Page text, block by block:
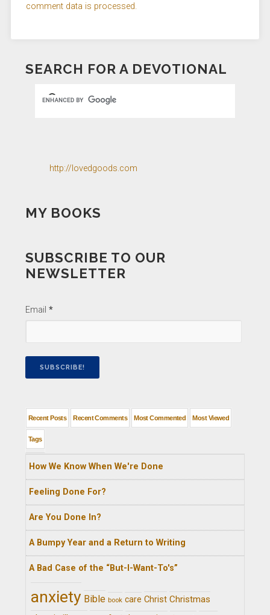
comment data is processed.
SEARCH FOR A DEVOTIONAL
http://lovedgoods.com
MY BOOKS
SUBSCRIBE TO OUR
NEWSLETTER
Email *
Recent Posts Recent Comments Most Commented Most Viewed
Tags
How We Know When We're Done
Feeling Done For?
Are You Done In?
A Bumpy Year and a Return to Writing
A Bad Case of the “But-I-Want-To's”
anxiety Bible book care Christ Christmas